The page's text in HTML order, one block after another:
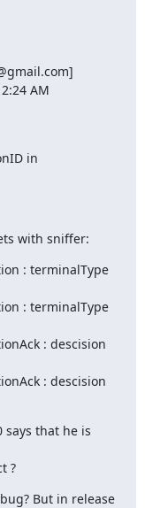
AM
in
with sniffer:
: terminalType
: terminalType
: descision
: descision
that he is
?
But in release